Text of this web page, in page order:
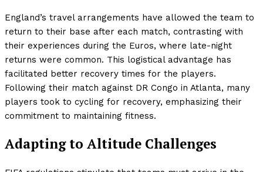
England’s travel arrangements have allowed the team to
return to their base after each match, contrasting with
their experiences during the Euros, where late-night
returns were common. This logistical advantage has
facilitated better recovery times for the players.
Following their match against DR Congo in Atlanta, many
players took to cycling for recovery, emphasizing their
commitment to maintaining fitness.
Adapting to Altitude Challenges